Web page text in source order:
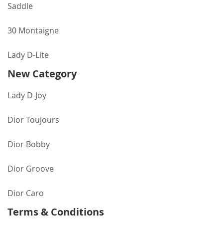
Saddle
30 Montaigne
Lady D-Lite
New Category
Lady D-Joy
Dior Toujours
Dior Bobby
Dior Groove
Dior Caro
Terms & Conditions